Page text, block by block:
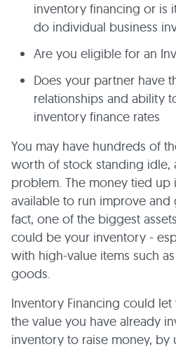
inventory financing or is
do individual business
Are you eligible for an
Does your partner have
relationships and ability
inventory finance rates
You may have hundreds of
worth of stock standing idle,
problem. The money tied up
available to run improve and
fact, one of the biggest
could be your inventory -
with high-value items such as
goods.
Inventory Financing could
the value you have already
inventory to raise money, by